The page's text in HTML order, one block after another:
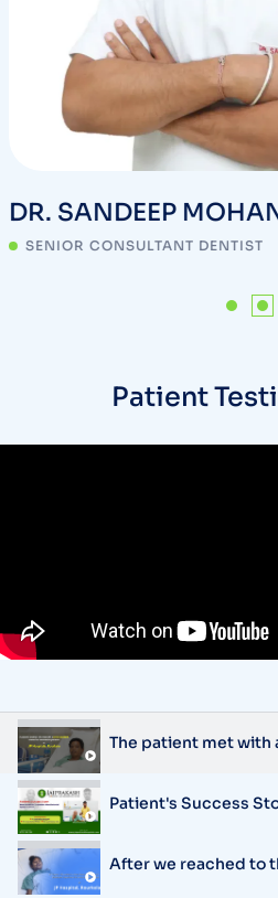
DR. SANDEEP
SENIOR CONSULTANT DENTIST
Patient